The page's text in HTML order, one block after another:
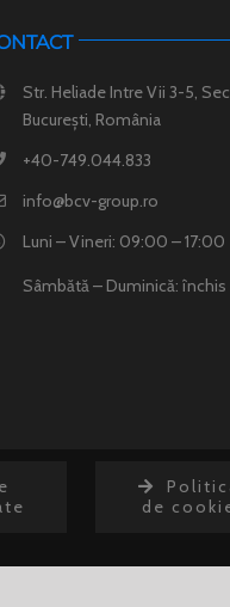
Str. Heliade Intre Vii 3-5,
București, România
+40-749.044.833
info@bcv-group.ro
Luni – Vineri: 09:00 – 17:00
Sâmbătă – Duminică: închis
de